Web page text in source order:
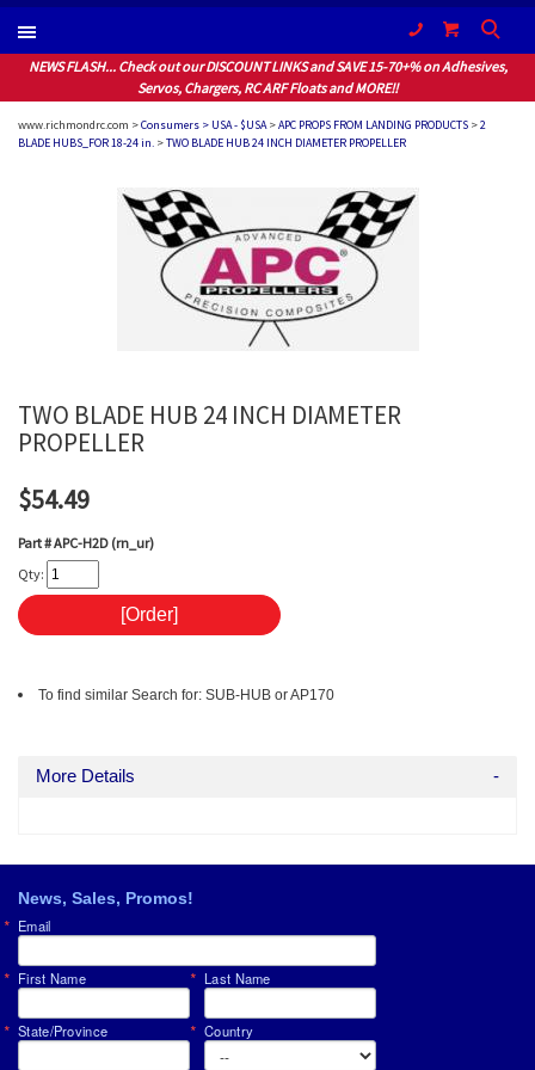
(604) 940-1066
NEWS FLASH... Check out our DISCOUNT LINKS and SAVE 15-70+% on Adhesives,
Servos, Chargers, RC ARF Floats and MORE!!
www.richmondrc.com >Consumers > USA - $USA>APC PROPS FROM LANDING PRODUCTS >2
BLADE HUBS_FOR 18-24 in. >TWO BLADE HUB 24 INCH DIAMETER PROPELLER
TWO BLADE HUB 24 INCH DIAMETER
PROPELLER
$54.49
Part #APC-H2D (rn_ur)
Qty:
To find similar Search for: SUB-HUB or AP170
More Details
News, Sales, Promos!
Email
First Name Last Name
Country
State/Province